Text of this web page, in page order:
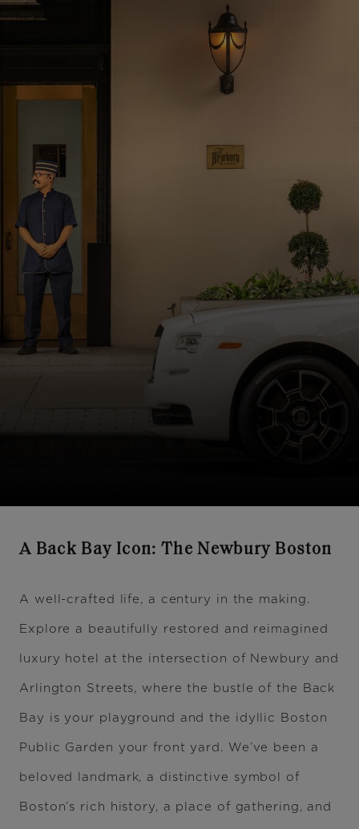
A Back Bay Icon: The Newbury Boston
A well-crafted life, a century in the making.
Explore a beautifully restored and reimagined
luxury hotel at the intersection of Newbury and
Arlington Streets, where the bustle of the Back
Bay is your playground and the idyllic Boston
Public Garden your front yard. We’ve been a
beloved landmark, a distinctive symbol of
Boston’s rich history, a place of gathering, and